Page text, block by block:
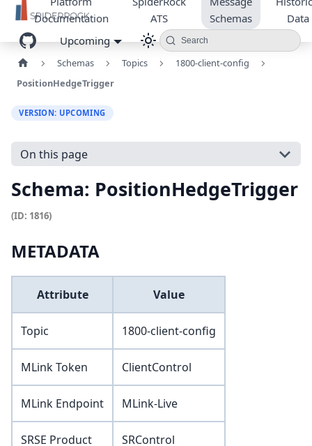
Documentation
ATS
Schemas
Data
Upcoming
Search
Schemas Topics
1800-client-config
PositionHedgeTrigger
VERSION: UPCOMING
On this page
Schema: PositionHedgeTrigger
(ID: 1816)
METADATA
Attribute Value
Topic 1800-client-config
MLink Token ClientControl
MLink Endpoint MLink-Live
SRSE Product SRControl